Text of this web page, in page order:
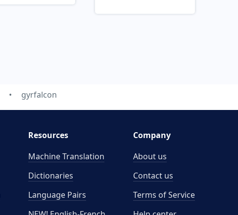
gyrfalcon
Resources
Machine Translation
Dictionaries
Language Pairs
Company
About us
Contact us
Terms of Service